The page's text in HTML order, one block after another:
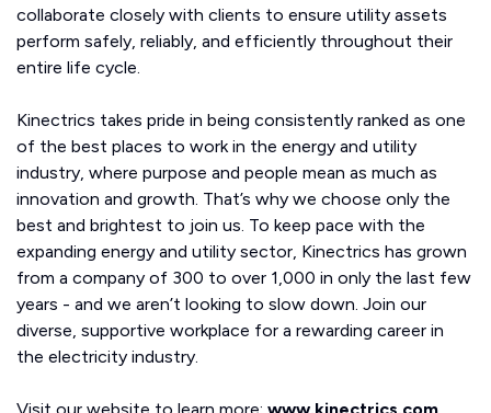
collaborate closely with clients to ensure utility assets
perform safely, reliably, and efficiently throughout their
entire life cycle.
Kinectrics takes pride in being consistently ranked as one
of the best places to work in the energy and utility
industry, where purpose and people mean as much as
innovation and growth. That’s why we choose only the
best and brightest to join us. To keep pace with the
expanding energy and utility sector, Kinectrics has grown
from a company of 300 to over 1,000 in only the last few
years - and we aren’t looking to slow down. Join our
diverse, supportive workplace for a rewarding career in
the electricity industry.